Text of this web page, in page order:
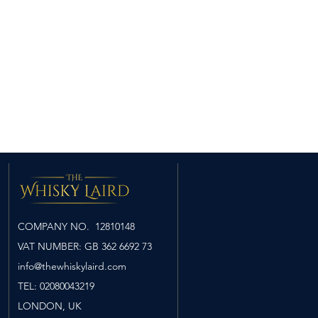
with hints of sweet
over gently smouldering
COMPANY NO. 12810148
VAT NUMBER: GB 362 6692 73
info@thewhiskylaird.com
TEL: 02080043219
LONDON​, UK